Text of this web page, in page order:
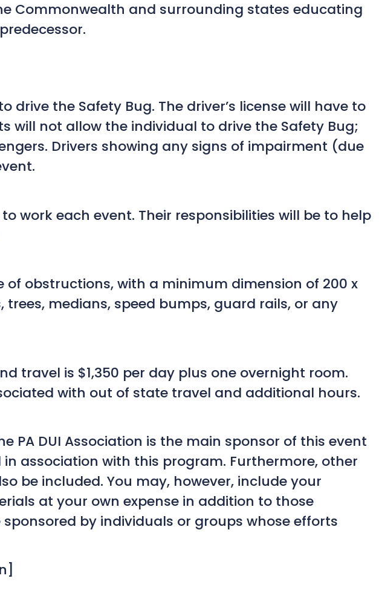
Commonwealth and surrounding states educating
the Safety Bug. The driver’s license will have to
will not allow the individual to drive the Safety Bug;
Drivers showing any signs of impairment (due
work each event. Their responsibilities will be to help
obstructions, with a minimum dimension of 200 x
medians, speed bumps, guard rails, or any
travel is $1,350 per day plus one overnight room.
with out of state travel and additional hours.
DUI Association is the main sponsor of this event
association with this program. Furthermore, other
be included. You may, however, include your
at your own expense in addition to those
by individuals or groups whose efforts